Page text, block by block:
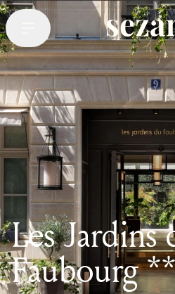
Les Jardins
Faubourg